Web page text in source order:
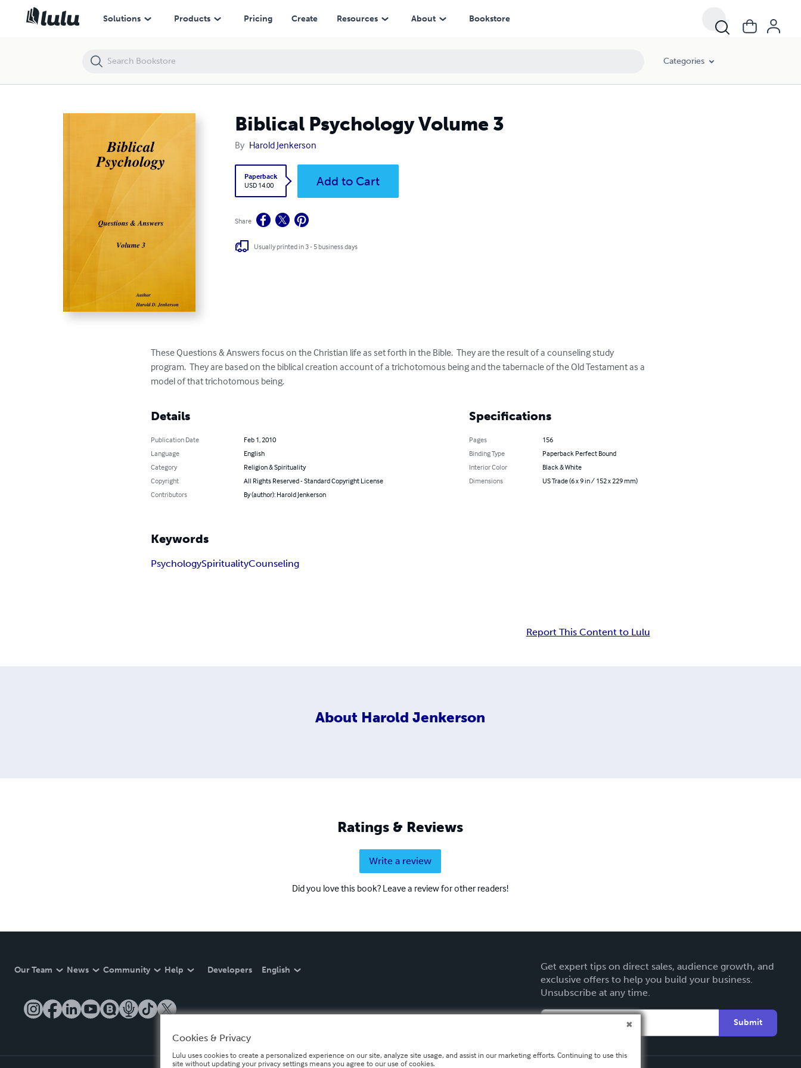
Solutions Products Pricing Create Resources About Bookstore
Categories
Biblical Psychology Volume 3
By Harold Jenkerson
Paperback
USD 14.00
Add to Cart
Share
Usually printed in 3 - 5 business days
These Questions & Answers focus on the Christian life as set forth in the Bible.  They are the result of a counseling study
program.  They are based on the biblical creation account of a trichotomous being and the tabernacle of the Old Testament as a
model of that trichotomous being.
Details
Publication Date
Feb 1, 2010
Language
English
Category
Religion & Spirituality
Copyright
All Rights Reserved - Standard Copyright License
Contributors
By (author): Harold Jenkerson
Specifications
Pages
156
Binding Type
Paperback Perfect Bound
Interior Color
Black & White
Dimensions
US Trade (6 x 9 in / 152 x 229 mm)
Keywords
PsychologySpiritualityCounseling
Report This Content to Lulu
About Harold Jenkerson
Ratings & Reviews
Write a review
Did you love this book? Leave a review for other readers!
Our Team News Community Help Developers English
Get expert tips on direct sales, audience growth, and
exclusive offers to help you build your business.
Unsubscribe at any time.
Submit
Biblical Psychology Volume 3
Cookies & Privacy
Lulu uses cookies to create a personalized experience on our site, analyze site usage, and assist in our marketing efforts. Continuing to use this
site without updating your privacy settings means you agree to our use of cookies.